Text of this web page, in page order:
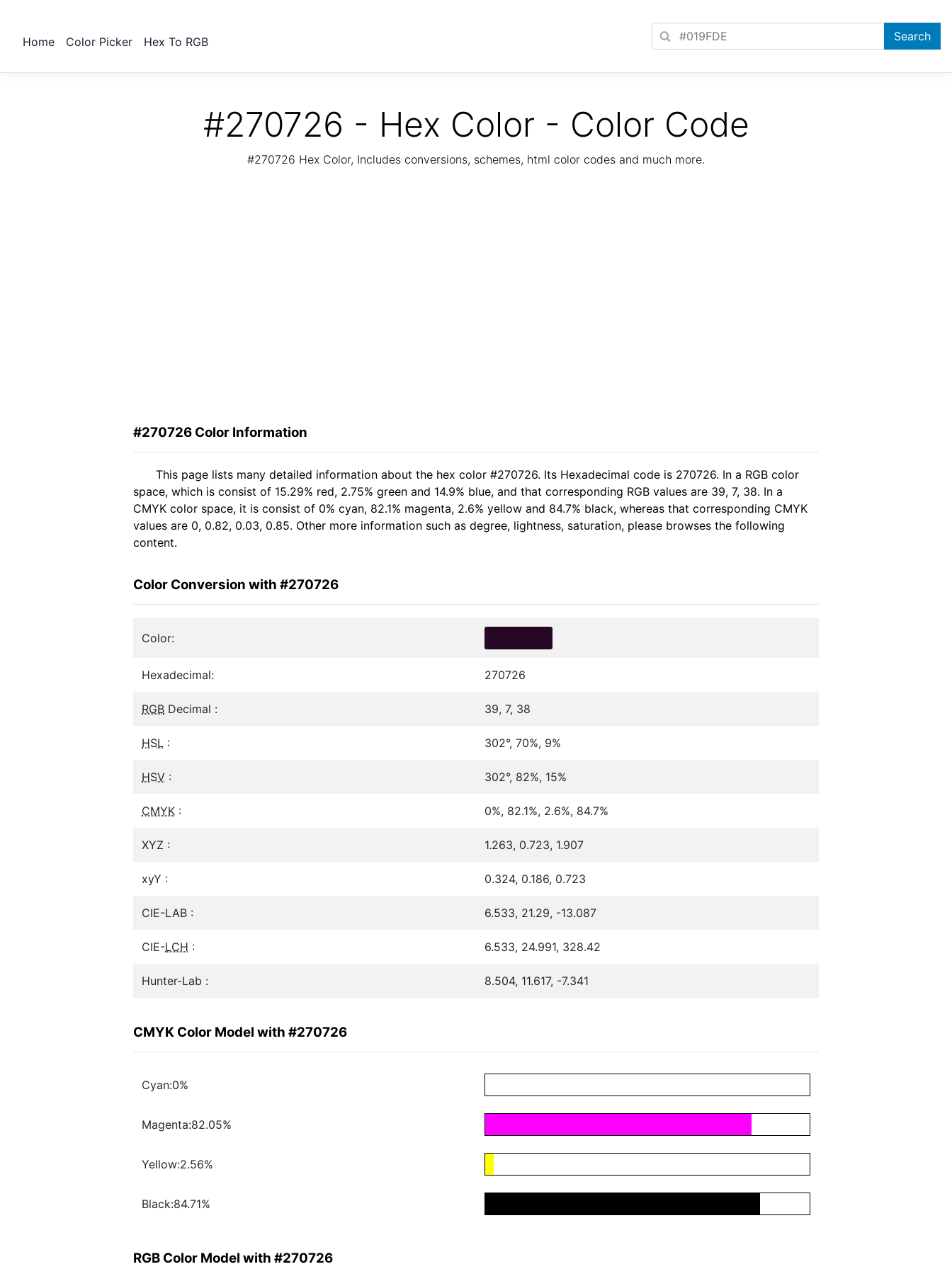
Home Color Picker Hex To RGB
#270726 - Hex Color - Color Code
#270726 Hex Color, Includes conversions, schemes, html color codes and much more.
#270726 Color Information
This page lists many detailed information about the hex color #270726. Its Hexadecimal code is 270726. In a RGB color
space, which is consist of 15.29% red, 2.75% green and 14.9% blue, and that corresponding RGB values are 39, 7, 38. In a
CMYK color space, it is consist of 0% cyan, 82.1% magenta, 2.6% yellow and 84.7% black, whereas that corresponding CMYK
values are 0, 0.82, 0.03, 0.85. Other more information such as degree, lightness, saturation, please browses the following
content.
Color Conversion with #270726
Color:
Hexadecimal: 270726
RGB Decimal : 39, 7, 38
HSL : 302°, 70%, 9%
HSV : 302°, 82%, 15%
CMYK : 0%, 82.1%, 2.6%, 84.7%
XYZ : 1.263, 0.723, 1.907
xyY : 0.324, 0.186, 0.723
CIE-LAB : 6.533, 21.29, -13.087
CIE-LCH : 6.533, 24.991, 328.42
Hunter-Lab : 8.504, 11.617, -7.341
CMYK Color Model with #270726
Cyan:0%
Magenta:82.05%
Yellow:2.56%
Black:84.71%
RGB Color Model with #270726